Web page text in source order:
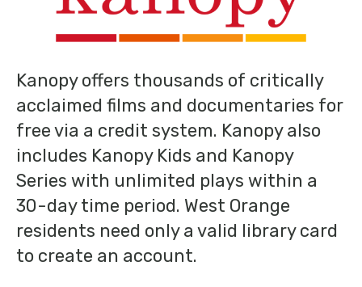
Kanopy offers thousands of critically
acclaimed films and documentaries for
free via a credit system. Kanopy also
includes Kanopy Kids and Kanopy
Series with unlimited plays within a
30-day time period. West Orange
residents need only a valid library card
to create an account.